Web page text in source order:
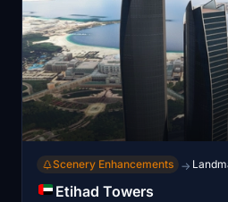
Scenery Enhancements →
Etihad Towers